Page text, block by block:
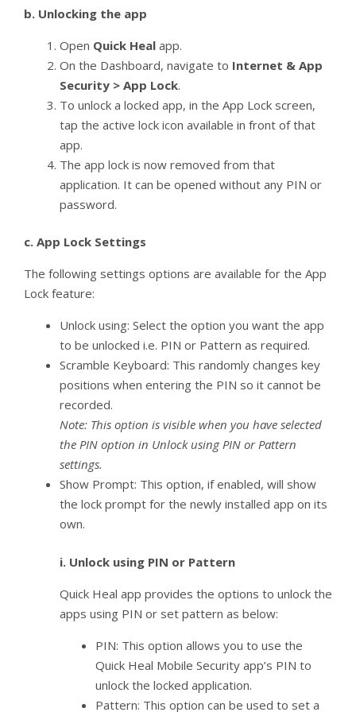
b. Unlocking the app
Open Quick Heal app.
On the Dashboard, navigate to Internet & App
Security > App Lock.
To unlock a locked app, in the App Lock screen,
tap the active lock icon available in front of that
app.
The app lock is now removed from that
application. It can be opened without any PIN or
password.
c. App Lock Settings
The following settings options are available for the App
Lock feature:
Unlock using: Select the option you want the app
to be unlocked i.e. PIN or Pattern as required.
Scramble Keyboard: This randomly changes key
positions when entering the PIN so it cannot be
recorded.
Note: This option is visible when you have selected
the PIN option in Unlock using PIN or Pattern
settings.
Show Prompt: This option, if enabled, will show
the lock prompt for the newly installed app on its
own.
i. Unlock using PIN or Pattern
Quick Heal app provides the options to unlock the
apps using PIN or set pattern as below:
PIN: This option allows you to use the
Quick Heal Mobile Security app’s PIN to
unlock the locked application.
Pattern: This option can be used to set a